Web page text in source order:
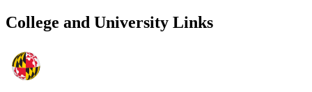
College and University Links